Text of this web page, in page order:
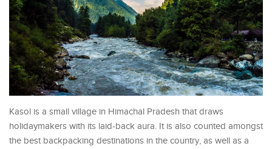
Kasol is a small village in Himachal Pradesh that draws
holidaymakers with its laid-back aura. It is also counted amongst
the best backpacking destinations in the country, as well as a